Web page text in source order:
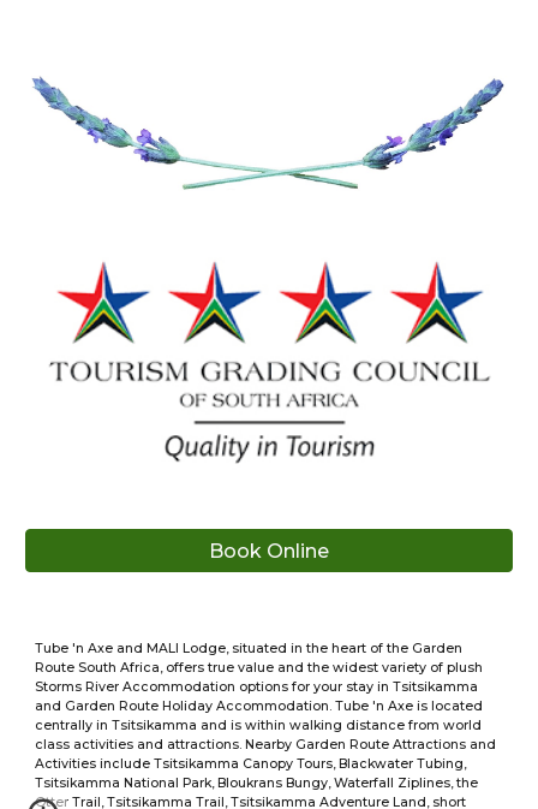
Book Online
Tube 'n Axe and MALI Lodge, situated in the heart of the Garden
Route South Africa, offers true value and the widest variety of plush
Storms River Accommodation options for your stay in Tsitsikamma
and Garden Route Holiday Accommodation. Tube 'n Axe is located
centrally in Tsitsikamma and is within walking distance from world
class activities and attractions. Nearby Garden Route Attractions and
Activities include Tsitsikamma Canopy Tours, Blackwater Tubing,
Tsitsikamma National Park, Bloukrans Bungy, Waterfall Ziplines, the
Otter Trail, Tsitsikamma Trail, Tsitsikamma Adventure Land, short